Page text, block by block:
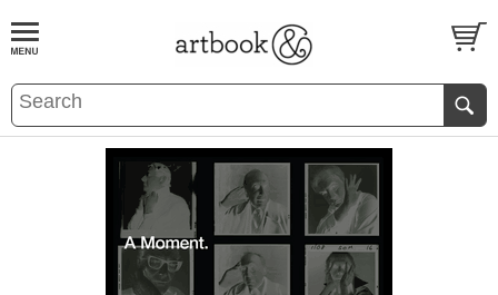
BOOKS EVENTS AND FEATURES